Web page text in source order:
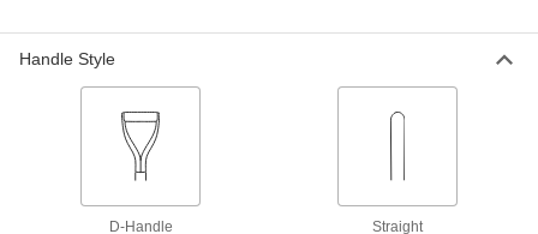
Tip
6312A14
000000
Straight Wood Handle with Straight
Tip
Handle Style
D-Handle Straight